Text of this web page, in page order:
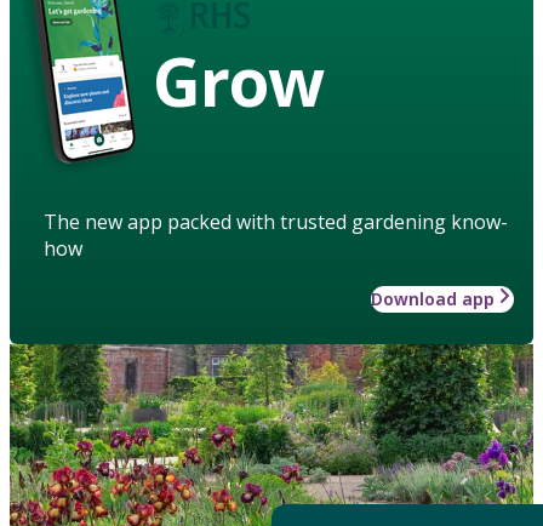
Grow
The new app packed with trusted gardening know-
how
Download app